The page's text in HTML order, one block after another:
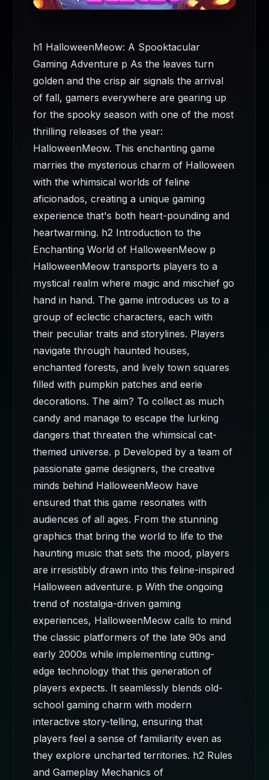
h1 HalloweenMeow: A Spooktacular
Gaming Adventure p As the leaves turn
golden and the crisp air signals the arrival
of fall, gamers everywhere are gearing up
for the spooky season with one of the most
thrilling releases of the year:
HalloweenMeow. This enchanting game
marries the mysterious charm of Halloween
with the whimsical worlds of feline
aficionados, creating a unique gaming
experience that's both heart-pounding and
heartwarming. h2 Introduction to the
Enchanting World of HalloweenMeow p
HalloweenMeow transports players to a
mystical realm where magic and mischief go
hand in hand. The game introduces us to a
group of eclectic characters, each with
their peculiar traits and storylines. Players
navigate through haunted houses,
enchanted forests, and lively town squares
filled with pumpkin patches and eerie
decorations. The aim? To collect as much
candy and manage to escape the lurking
dangers that threaten the whimsical cat-
themed universe. p Developed by a team of
passionate game designers, the creative
minds behind HalloweenMeow have
ensured that this game resonates with
audiences of all ages. From the stunning
graphics that bring the world to life to the
haunting music that sets the mood, players
are irresistibly drawn into this feline-inspired
Halloween adventure. p With the ongoing
trend of nostalgia-driven gaming
experiences, HalloweenMeow calls to mind
the classic platformers of the late 90s and
early 2000s while implementing cutting-
edge technology that this generation of
players expects. It seamlessly blends old-
school gaming charm with modern
interactive story-telling, ensuring that
players feel a sense of familiarity even as
they explore uncharted territories. h2 Rules
and Gameplay Mechanics of